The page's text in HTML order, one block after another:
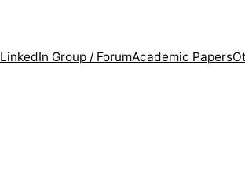
LinkedIn Group / ForumAcademic Papers